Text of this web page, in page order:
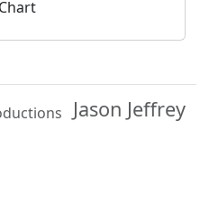
Jason Jeffrey